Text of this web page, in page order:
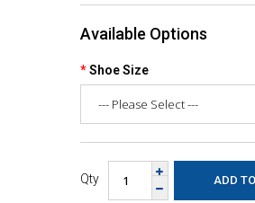
Available Options
Shoe Size
Qty